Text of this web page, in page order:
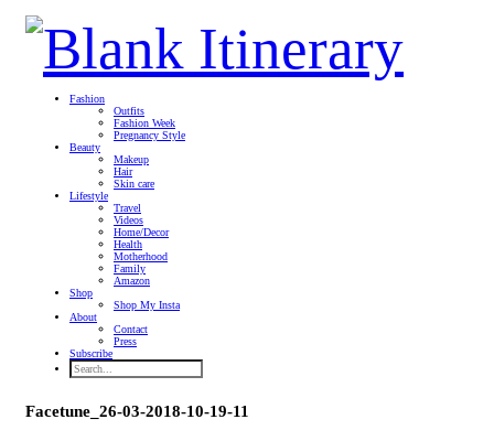
Fashion
Outfits
Fashion Week
Pregnancy Style
Beauty
Makeup
Hair
Skin care
Lifestyle
Travel
Videos
Home/Decor
Health
Motherhood
Family
Amazon
Shop
Shop My Insta
About
Contact
Press
Subscribe
Facetune_26-03-2018-10-19-11